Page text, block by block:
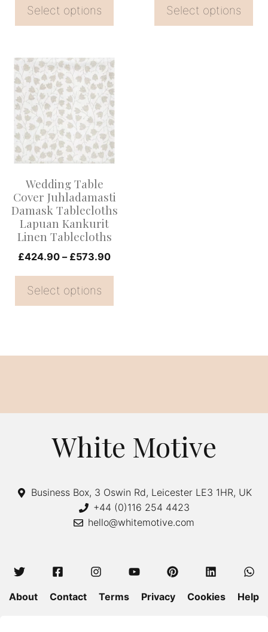
through
Select options
page
Select options
page
Wedding Table
Cover Juhladamasti
Damask Tablecloths
Lapuan Kankurit
Linen Tablecloths
£424.90 – £573.90Price
through
Select options
This
product
has
multiple
variants.
The
may
be
chosen
on
the
product
page
White Motive
Business Box, 3 Oswin Rd, Leicester LE3 1HR, UK
+44 (0)116 254 4423
hello@whitemotive.com
About Contact Terms Privacy Cookies Help